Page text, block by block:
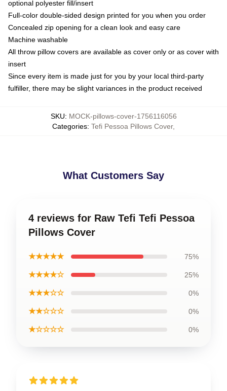
optional polyester fill/insert
Full-color double-sided design printed for you when you order
Concealed zip opening for a clean look and easy care
Machine washable
All throw pillow covers are available as cover only or as cover with
insert
Since every item is made just for you by your local third-party
fulfiller, there may be slight variances in the product received
SKU: MOCK-pillows-cover-1756116056
Categories: Tefi Pessoa Pillows Cover,
What Customers Say
4 reviews for Raw Tefi Tefi Pessoa
Pillows Cover
★★★★★ 75%
★★★★☆ 25%
★★★☆☆ 0%
★★☆☆☆ 0%
★☆☆☆☆ 0%